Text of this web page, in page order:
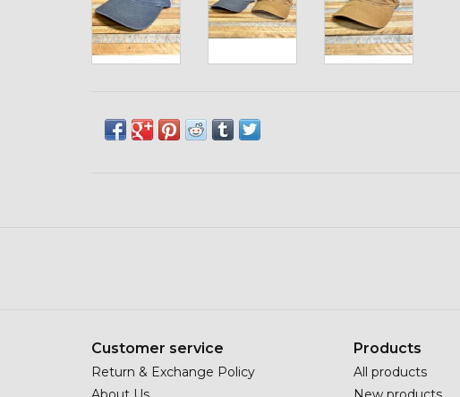
Customer service
Return & Exchange Policy
Products
All products